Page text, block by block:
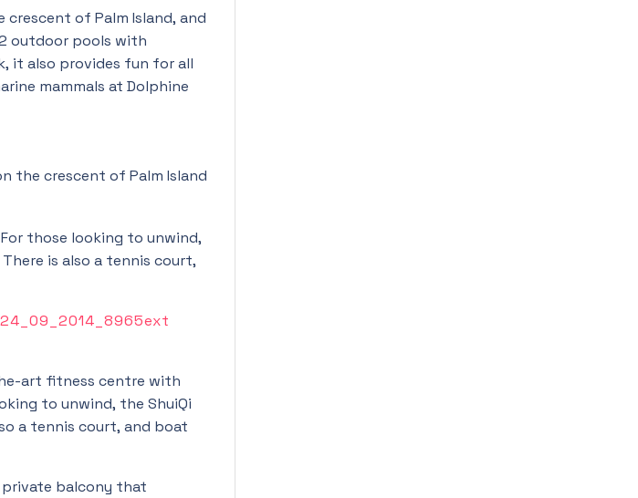
of Palm Island, and
outdoor pools with
it also provides fun for all
mammals at Dolphine
the crescent of Palm Island
those looking to unwind,
is also a tennis court,
art fitness centre with
to unwind, the ShuiQi
a tennis court, and boat
private balcony that